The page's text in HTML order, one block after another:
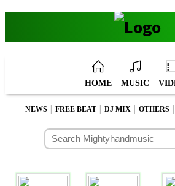
HOME MUSIC
NEWS | FREE BEAT | DJ MIX | OTHERS |